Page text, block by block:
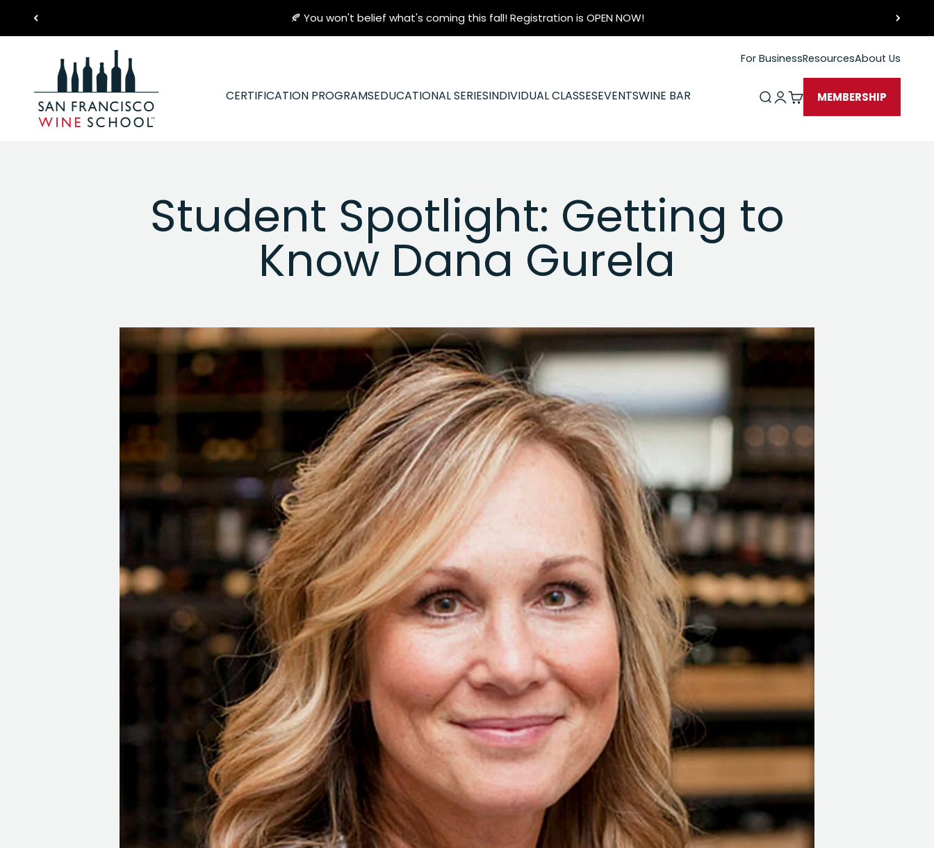
🍂 You won't belief what's coming this fall! Registration is OPEN NOW!
CERTIFICATION PROGRAMSEDUCATIONAL SERIESINDIVIDUAL CLASSESEVENTSWINE BAR
San Francisco Wine School For BusinessResourcesAbout Us
Open search
Open account page
Open cartMEMBERSHIP
Student Spotlight: Getting to
Know Dana Gurela